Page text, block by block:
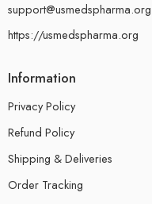
support@usmedspharma.org
https://usmedspharma.org
Information
Privacy Policy
Refund Policy
Shipping & Deliveries
Order Tracking